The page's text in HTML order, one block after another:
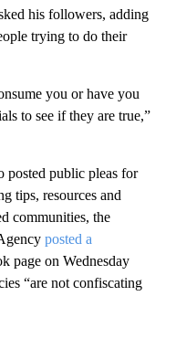
his followers, adding
trying to do their
you or have you
to see if they are true,”
posted public pleas for
tips, resources and
communities, the
posted a
page on Wednesday
“are not confiscating